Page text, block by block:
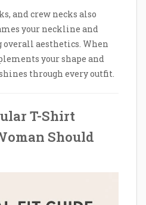
and crew necks also
your neckline and
aesthetics. When
your shape and
through every outfit.
T-Shirt
Should